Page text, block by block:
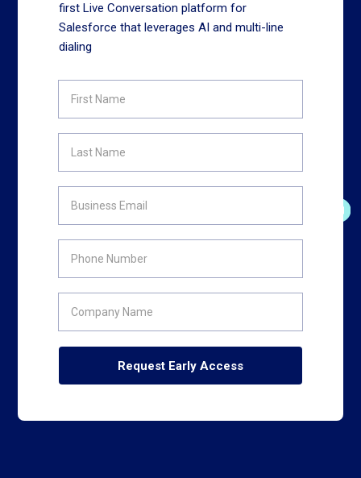
first Live Conversation platform for
Salesforce that leverages AI and multi-line
dialing